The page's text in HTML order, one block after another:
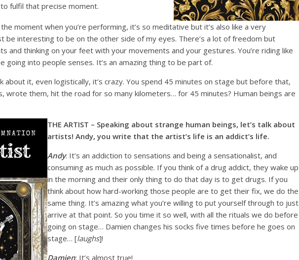
fulfil that precise moment.
moment when you’re performing, it’s so meditative but it’s also like a very
be interesting to be on the other side of my eyes. There’s a lot of freedom but
and thinking on your feet with your movements and your gestures. You’re riding like
going into people senses. It’s an amazing thing to be part of.
about it, even logistically, it’s crazy. You spend 45 minutes on stage but before that,
wrote them, hit the road for so many kilometers… for 45 minutes? Human beings are
THE ARTIST – Speaking about strange human beings, let’s talk about
artists! Andy, you write that the artist’s life is an addict’s life.
Andy: It’s an addiction to sensations and being a sensationalist, and
consuming as much as possible. If you think of a drug addict, they wake up
in the morning and their only thing to do that day is to get drugs. If you
think about how hard-working those people are to get their fix, we do the
same thing. It’s amazing what you’re willing to put yourself through to just
arrive at that point. So you time it so well, with all the rituals we do before
going on stage… Damien changes his socks five times before he goes on
stage… [laughs]!
Damien: It’s almost true!